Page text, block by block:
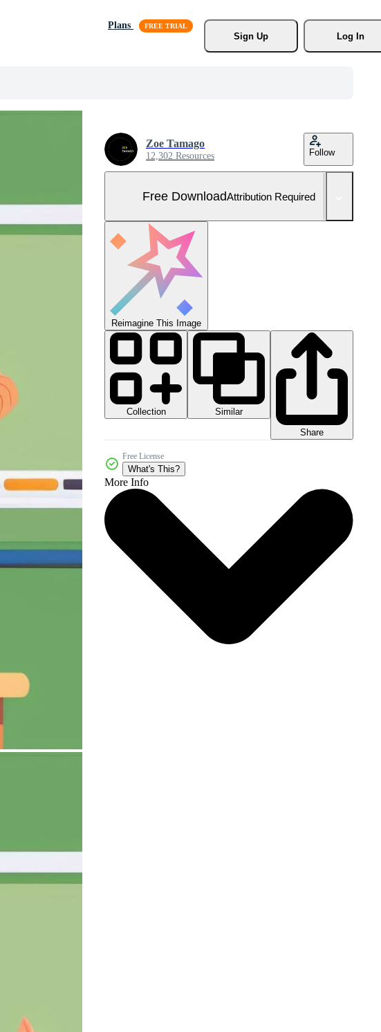
Plans
Sign Up
Log In
Zoe Tamago
12,302 Resources Follow
Free DownloadAttribution Required
Reimagine This Image
Collection
Similar
Share
Free License
What's This?
More Info